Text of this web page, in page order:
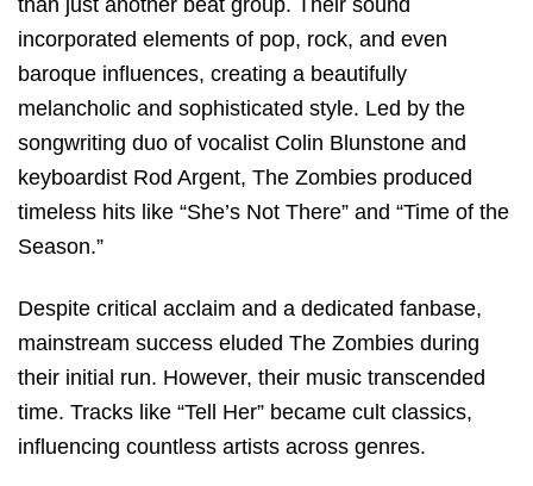
incorporated elements of pop, rock, and even
baroque influences, creating a beautifully
melancholic and sophisticated style. Led by the
songwriting duo of vocalist Colin Blunstone and
keyboardist Rod Argent, The Zombies produced
timeless hits like “She’s Not There” and “Time of the
Season.”
Despite critical acclaim and a dedicated fanbase,
mainstream success eluded The Zombies during
their initial run. However, their music transcended
time. Tracks like “Tell Her” became cult classics,
influencing countless artists across genres.